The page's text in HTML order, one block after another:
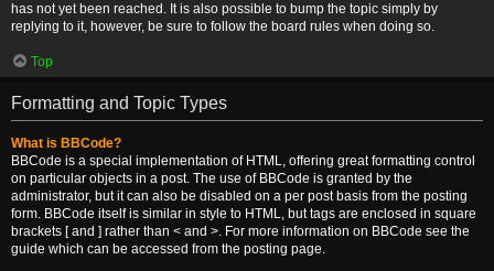
has not yet been reached. It is also possible to bump the topic simply by
replying to it, however, be sure to follow the board rules when doing so.
Top
Formatting and Topic Types
What is BBCode?
BBCode is a special implementation of HTML, offering great formatting control
on particular objects in a post. The use of BBCode is granted by the
administrator, but it can also be disabled on a per post basis from the posting
form. BBCode itself is similar in style to HTML, but tags are enclosed in square
brackets [ and ] rather than < and >. For more information on BBCode see the
guide which can be accessed from the posting page.